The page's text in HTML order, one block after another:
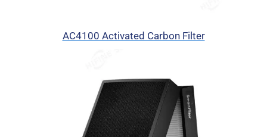
AC4100 Activated Carbon Filter